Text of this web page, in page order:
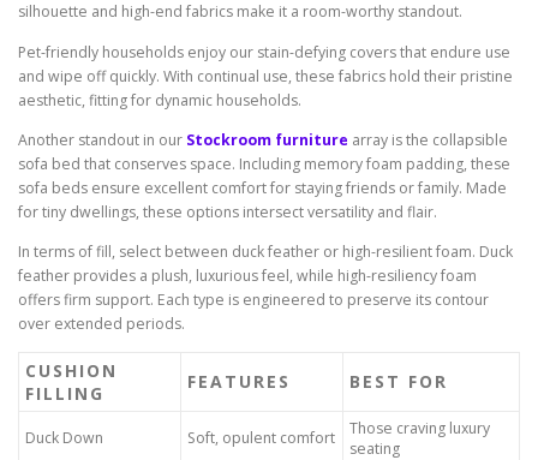
silhouette and high-end fabrics make it a room-worthy standout.
Pet-friendly households enjoy our stain-defying covers that endure use
and wipe off quickly. With continual use, these fabrics hold their pristine
aesthetic, fitting for dynamic households.
Another standout in our Stockroom furniture array is the collapsible
sofa bed that conserves space. Including memory foam padding, these
sofa beds ensure excellent comfort for staying friends or family. Made
for tiny dwellings, these options intersect versatility and flair.
In terms of fill, select between duck feather or high-resilient foam. Duck
feather provides a plush, luxurious feel, while high-resiliency foam
offers firm support. Each type is engineered to preserve its contour
over extended periods.
CUSHION
FILLING
FEATURES BEST FOR
Duck Down Soft, opulent comfort
Those craving luxury
seating